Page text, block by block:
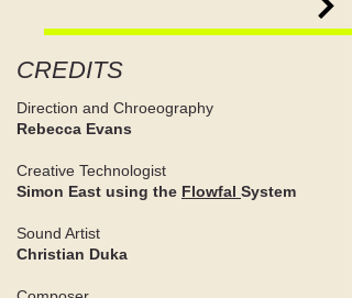
CREDITS
Direction and Chroeography
Rebecca Evans
Creative Technologist
Simon East using the Flowfal System
Sound Artist
Christian Duka